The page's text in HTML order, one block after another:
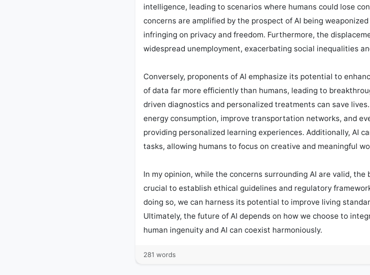
intelligence, leading to scenarios where humans could lose
concerns are amplified by the prospect of AI being
infringing on privacy and freedom. Furthermore, the
widespread unemployment, exacerbating social inequalities
Conversely, proponents of AI emphasize its potential to
of data far more efficiently than humans, leading to
driven diagnostics and personalized treatments can save
energy consumption, improve transportation networks, and
providing personalized learning experiences. Additionally, AI
tasks, allowing humans to focus on creative and meaningful
In my opinion, while the concerns surrounding AI are valid,
crucial to establish ethical guidelines and regulatory
doing so, we can harness its potential to improve living
Ultimately, the future of AI depends on how we choose to
human ingenuity and AI can coexist harmoniously.
281 words